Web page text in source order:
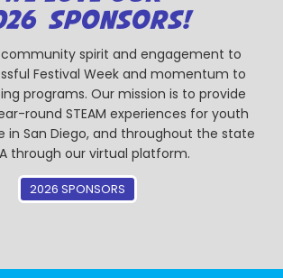
SPONSORS!
spirit and engagement to
Festival Week and momentum to
programs. Our mission is to provide
round STEAM experiences for youth
in San Diego, and throughout the state
through our virtual platform.
2026 SPONSORS